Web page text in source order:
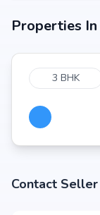
Properties In
3 BHK
Contact Seller